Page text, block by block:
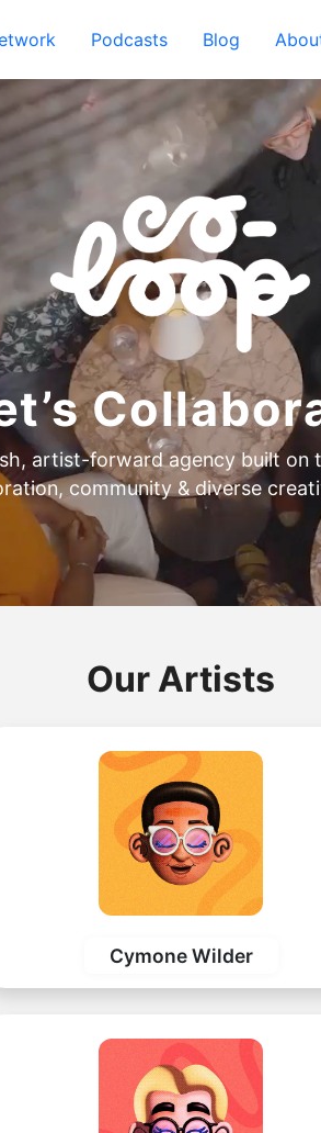
Podcasts Blog
artist-forward agency built on
community & diverse
Our Artists
Cymone Wilder